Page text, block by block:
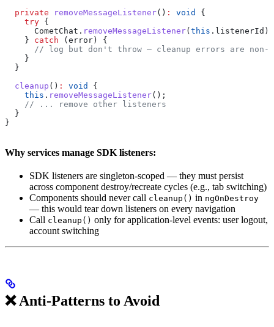
  private
removeMessageListener() : void
{
    try
{
      CometChat
. removeMessageListener( this . listenerId );
    }
catch ( error ) {
// log but don't throw — cleanup errors are non-
    }
  }
  cleanup
() : void
{
    this
. removeMessageListener();
    // ... remove other listeners
  }
}
Why services manage SDK listeners:
SDK listeners are singleton-scoped — they must persist
across component destroy/recreate cycles (e.g., tab switching)
Components should never call cleanup() in ngOnDestroy
— this would tear down listeners on every navigation
Call cleanup() only for application-level events: user logout,
account switching
❌ Anti-Patterns to Avoid